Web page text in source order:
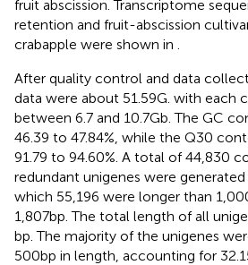
fruit abscission. Transcriptome
retention and fruit-abscission
crabapple were shown in
After quality control and data
data were about 51.59 G. with each
between 6.7 and 10.7 Gb. The GC
46.39 to 47.84%, while the Q30
91.79 to 94.60%. A total of 44,830
redundant unigenes were
which 55,196 were longer than
1,807 bp. The total length of all
bp. The majority of the unigenes
500 bp in length, accounting for